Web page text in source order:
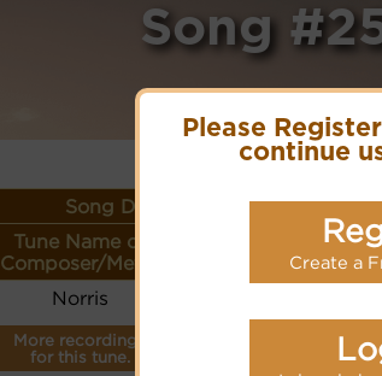
Please
continue
Create a
Song
Song Details
Tune Name or
Composer/Meter
Lyrics/PDF
Links
Norris
More recordings
for this tune.
PDF Score